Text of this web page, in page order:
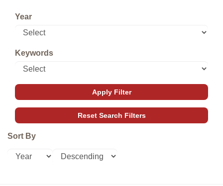
Year
Keywords
Sort By